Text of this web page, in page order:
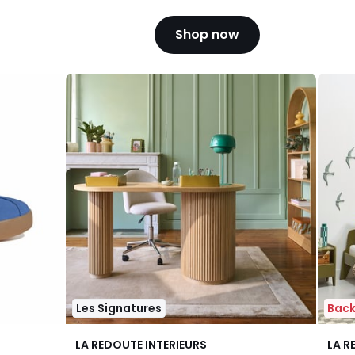
Shop now
Les Signatures
LA REDOUTE INTERIEURS
4.3
LA4.1